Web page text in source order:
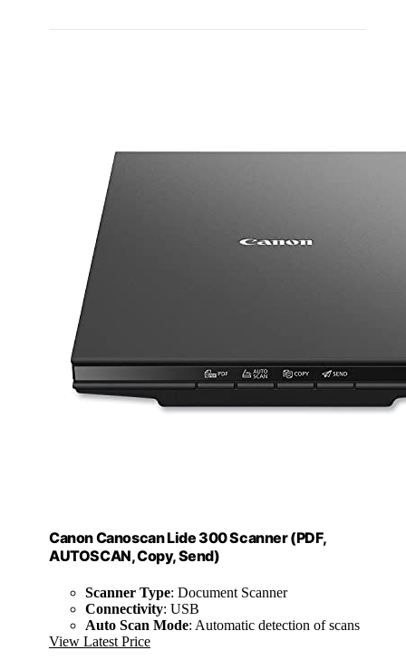
Canon Canoscan Lide 300 Scanner (PDF,
AUTOSCAN, Copy, Send)
Scanner Type: Document Scanner
Connectivity: USB
Auto Scan Mode: Automatic detection of scans
View Latest Price